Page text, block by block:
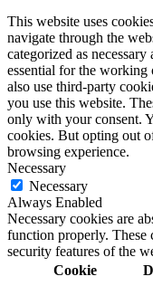
This website uses
navigate through the
categorized as
essential for the working
also use third-party
you use this website.
only with your consent.
cookies. But opting out
browsing experience.
Necessary
Necessary
Always Enabled
Necessary cookies are
function properly. These
security features of the
Cookie